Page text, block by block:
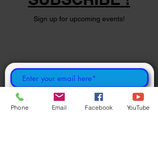
Sign up for upcoming events!
Subscribe Now
Phone Email Facebook YouTube